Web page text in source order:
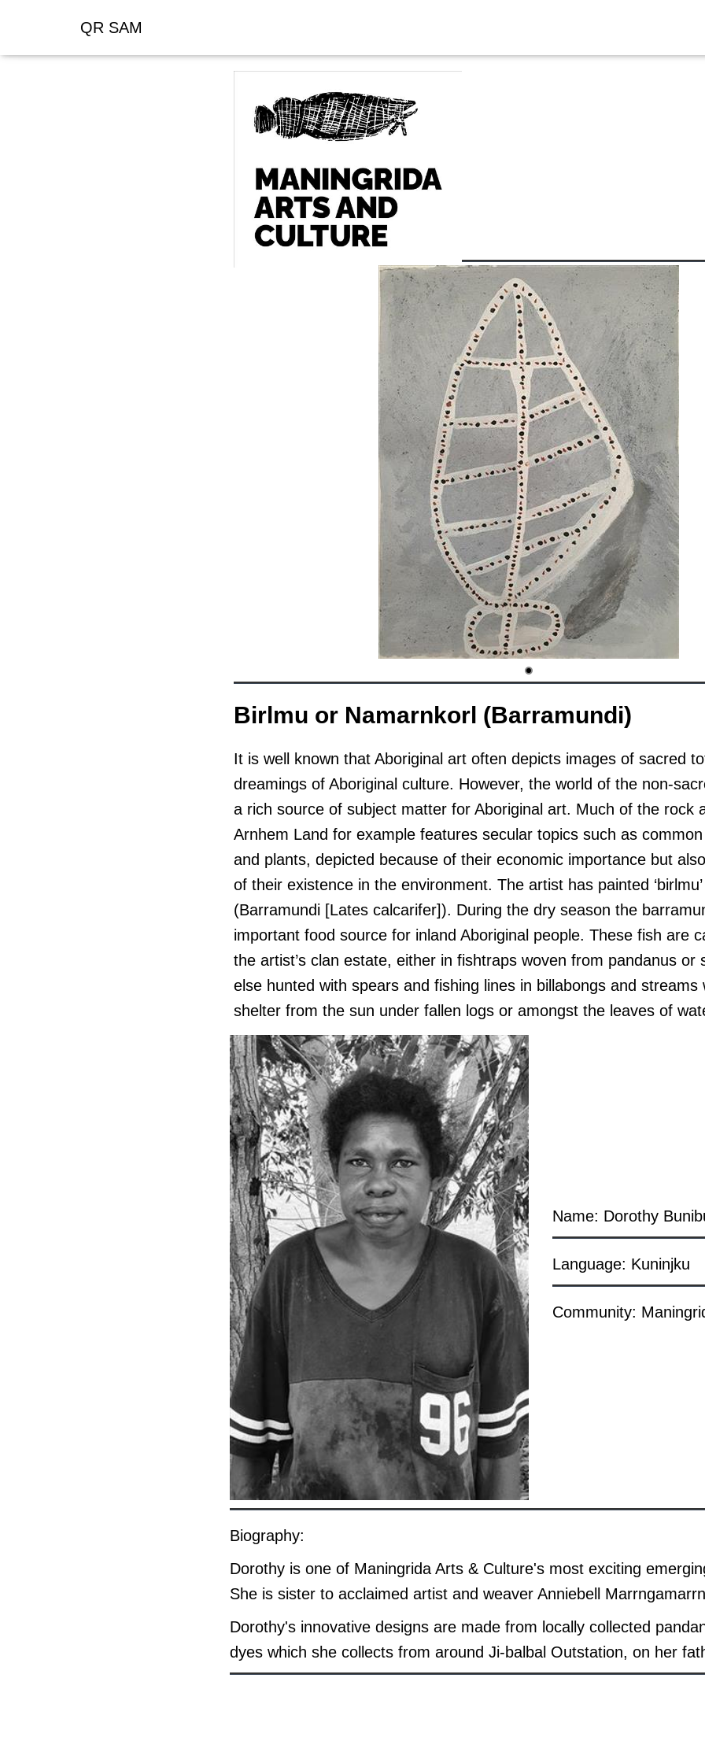
QR SAM
Birlmu or Namarnkorl (Barramundi)
It is well known that Aboriginal art often depicts images of sacred
dreamings of Aboriginal culture. However, the world of the non-
a rich source of subject matter for Aboriginal art. Much of the rock
Arnhem Land for example features secular topics such as
and plants, depicted because of their economic importance but
of their existence in the environment. The artist has painted ‘birlmu’
(Barramundi [Lates calcarifer]). During the dry season the
important food source for inland Aboriginal people. These fish are
the artist’s clan estate, either in fishtraps woven from pandanus or
else hunted with spears and fishing lines in billabongs and streams
shelter from the sun under fallen logs or amongst the leaves of
Name: Dorothy
Language: Kuninjku
Community:
Biography:
Dorothy is one of Maningrida Arts & Culture's most exciting
She is sister to acclaimed artist and weaver Anniebell
Dorothy's innovative designs are made from locally collected
dyes which she collects from around Ji-balbal Outstation, on her